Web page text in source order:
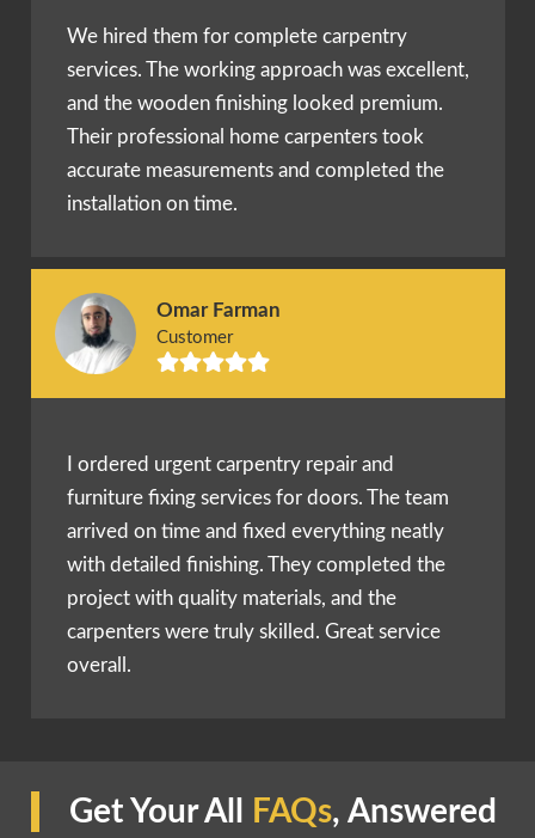
We hired them for complete carpentry
services. The working approach was excellent,
and the wooden finishing looked premium.
Their professional home carpenters took
accurate measurements and completed the
installation on time.
Omar Farman
Customer
I ordered urgent carpentry repair and
furniture fixing services for doors. The team
arrived on time and fixed everything neatly
with detailed finishing. They completed the
project with quality materials, and the
carpenters were truly skilled. Great service
overall.
Get Your All FAQs, Answered